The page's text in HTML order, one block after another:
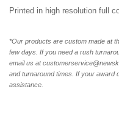
Printed in high resolution full
*Our products are custom made at
few days. If you need a rush
email us at
and turnaround times. If your award
assistance.